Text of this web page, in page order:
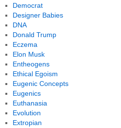
Democrat
Designer Babies
DNA
Donald Trump
Eczema
Elon Musk
Entheogens
Ethical Egoism
Eugenic Concepts
Eugenics
Euthanasia
Evolution
Extropian